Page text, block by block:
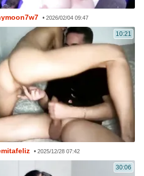
• 2026/02/04 09:47
10:21
•2025/12/28 07:42
30:06